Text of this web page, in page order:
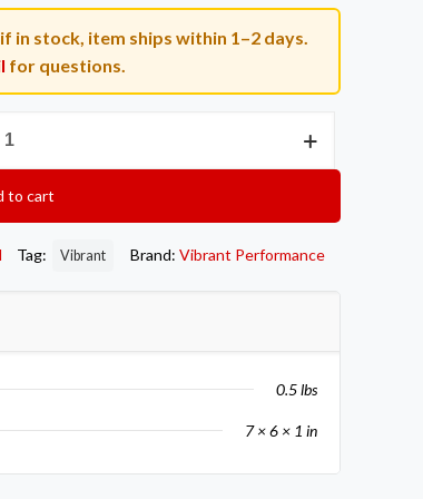
in stock, item ships within 1–2 days.
for questions.
to cart
Tag: Vibrant Brand: Vibrant Performance
0.5 lbs
7 × 6 × 1 in